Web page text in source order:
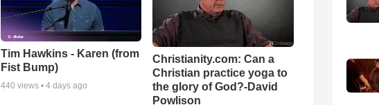
Tim Hawkins - Karen (from
Fist Bump)
440 views • 4 days ago
Christianity.com: Can a
Christian practice yoga to
the glory of God?-David
Powlison